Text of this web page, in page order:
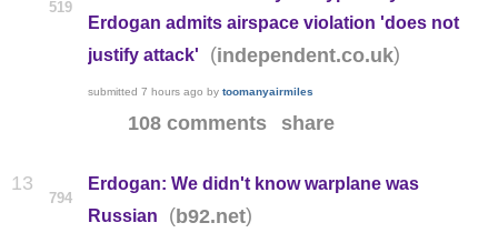
519
Erdogan admits airspace violation 'does not
justify attack'
(independent.co.uk)
submitted 7 hours ago by toomanyairmiles
108 comments share
13
794
Erdogan: We didn't know warplane was
Russian
(b92.net)